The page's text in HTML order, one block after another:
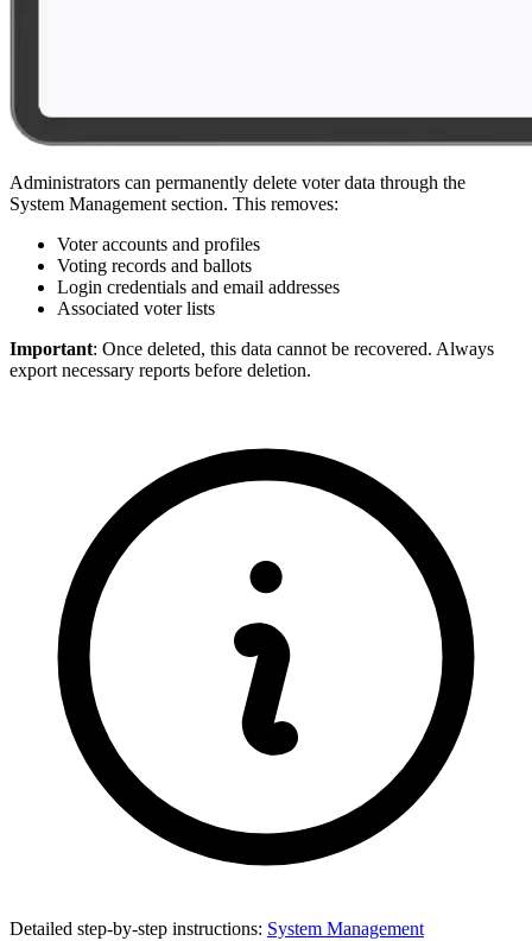
Administrators can permanently delete voter data through the
System Management section. This removes:
Voter accounts and profiles
Voting records and ballots
Login credentials and email addresses
Associated voter lists
Important: Once deleted, this data cannot be recovered. Always
export necessary reports before deletion.
Detailed step-by-step instructions: System Management